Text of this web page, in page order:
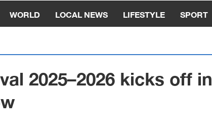
WORLD LOCAL NEWS LIFESTYLE SPORT
2025–2026 kicks off in